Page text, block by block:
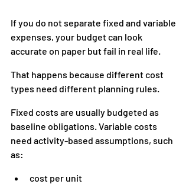
If you do not separate fixed and variable
expenses, your budget can look
accurate on paper but fail in real life.
That happens because different cost
types need different planning rules.
Fixed costs are usually budgeted as
baseline obligations. Variable costs
need activity-based assumptions, such
as:
cost per unit